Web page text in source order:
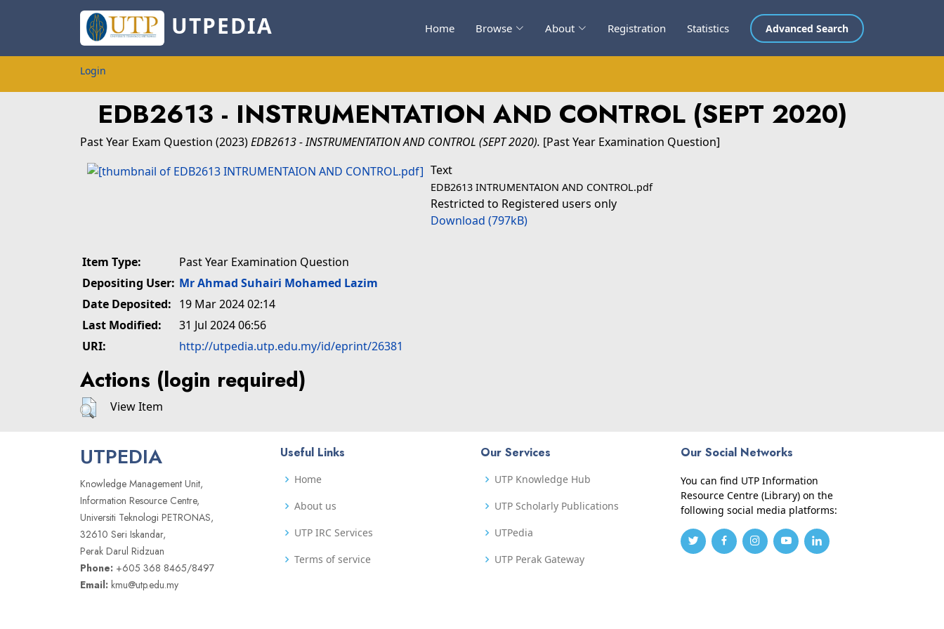
UTPEDIA Home Browse About Registration Statistics Advanced Search
Login
EDB2613 - INSTRUMENTATION AND CONTROL (SEPT 2020)
Past Year Exam Question (2023)EDB2613 - INSTRUMENTATION AND CONTROL (SEPT 2020). [Past Year Examination Question]
Text
EDB2613 INTRUMENTAION AND CONTROL.pdf
Restricted to Registered users only
Download (797kB)
Item Type:
Past Year Examination Question
Depositing User: Mr Ahmad Suhairi Mohamed Lazim
Date Deposited: 19 Mar 2024 02:14
Last Modified:
31 Jul 2024 06:56
URI:
http://utpedia.utp.edu.my/id/eprint/26381
Actions (login required)
View Item
UTPEDIA
Knowledge Management Unit,
Information Resource Centre,
Universiti Teknologi PETRONAS,
32610 Seri Iskandar,
Perak Darul Ridzuan
Phone: +605 368 8465/8497
Email: kmu@utp.edu.my
Useful Links
Home
About us
UTP IRC Services
Terms of service
Our Services
UTP Knowledge Hub
UTP Scholarly Publications
UTPedia
UTP Perak Gateway
Our Social Networks
You can find UTP Information
Resource Centre (Library) on the
following social media platforms: